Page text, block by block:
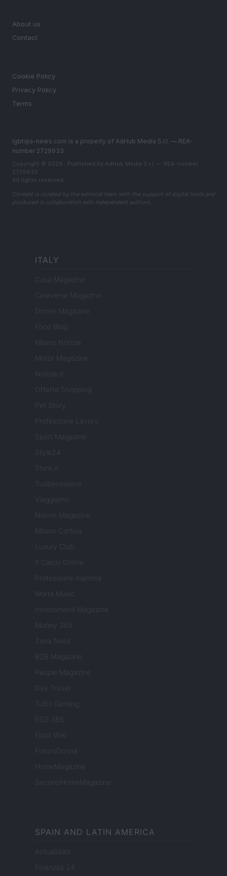
About us
Contact
Cookie Policy
Privacy Policy
Terms
lgbtqia-news.com is a property of AdHub Media S.r.l. — REA-
number 2729933
Copyright © 2026 · Published by AdHub Media S.r.l. — REA-number
2729933
All rights reserved
Content is curated by the editorial team with the support of digital tools and
produced in collaboration with independent authors.
ITALY
Casa Magazine
Cineverse Magazine
Donne Magazine
Food Blog
Milano Notizie
Motor Magazine
Notizie.it
Offerte Shopping
Pet Story
Professione Lavoro
Sport Magazine
Style24
Think.it
Tuobenessere
Viaggiamo
Nonne Magazine
Milano Cortina
Luxury Club
Il Calcio Online
Professione mamma
World Music
Investimenti Magazine
Money 365
Zona Nerd
B2B Magazine
People Magazine
Day Travel
Tutto Gaming
ESG 365
Food Wiki
FuturoDonna
HomeMagazine
SecondHomeMagazine
SPAIN AND LATIN AMERICA
Actualidad
Finanzas 24